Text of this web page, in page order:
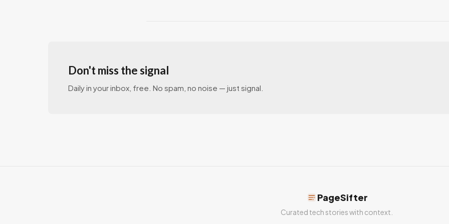
Don't miss the signal
Daily in your inbox, free. No spam, no noise — just signal.
PageSifter
Curated tech stories with context.